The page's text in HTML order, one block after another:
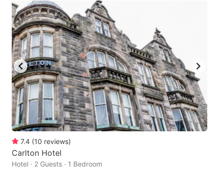
7.4 (10 reviews)
Carlton Hotel
Hotel · 2 Guests · 1 Bedroom